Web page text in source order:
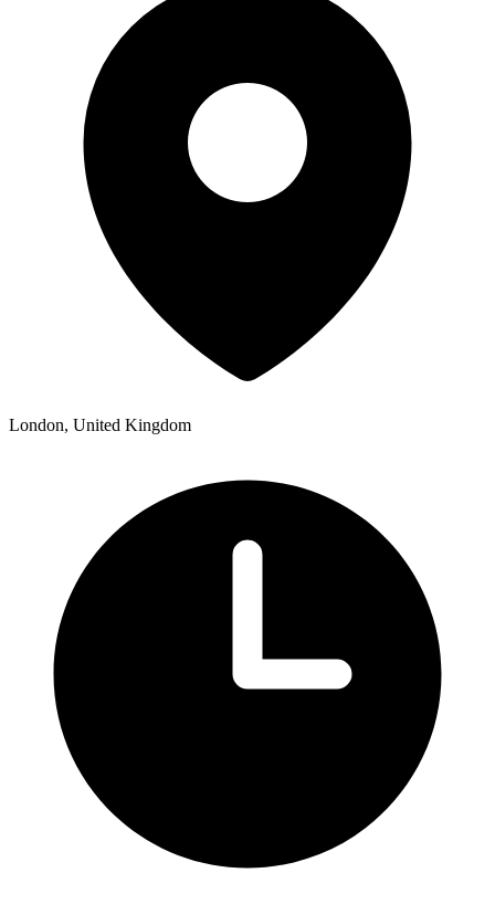
London, United Kingdom